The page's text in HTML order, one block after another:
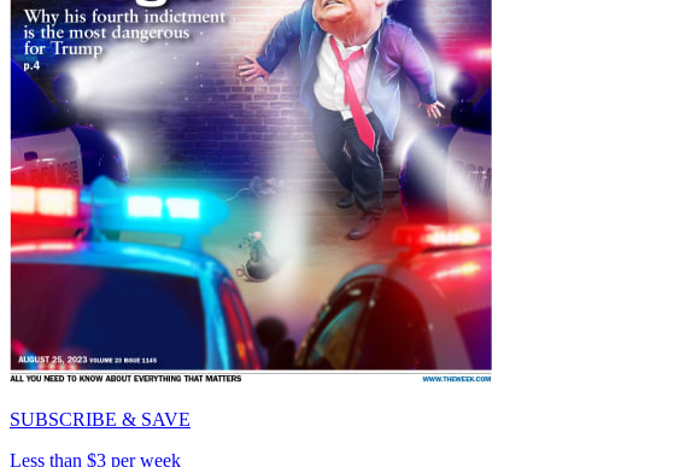
SUBSCRIBE & SAVE
Less than $3 per week